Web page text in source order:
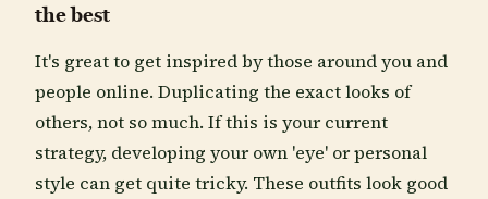
the best
It's great to get inspired by those around you and
people online. Duplicating the exact looks of
others, not so much. If this is your current
strategy, developing your own 'eye' or personal
style can get quite tricky. These outfits look good